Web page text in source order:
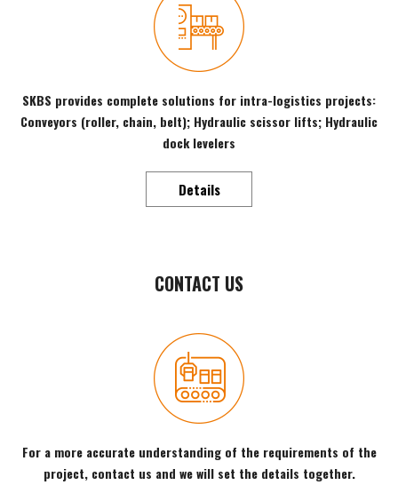
SKBS provides complete solutions for intra-logistics projects:
Conveyors (roller, chain, belt); Hydraulic scissor lifts; Hydraulic
dock levelers
Details
CONTACT US
For a more accurate understanding of the requirements of the
project, contact us and we will set the details together.